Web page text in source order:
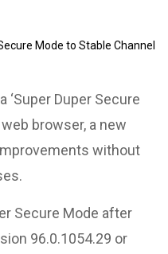
Mode to Stable Channel
Duper Secure
browser, a new
without
Secure Mode after
96.0.1054.29 or